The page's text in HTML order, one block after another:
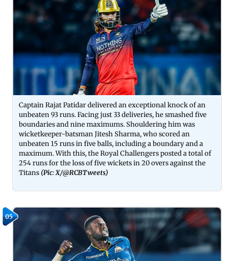
Captain Rajat Patidar delivered an exceptional knock of an
unbeaten 93 runs. Facing just 33 deliveries, he smashed five
boundaries and nine maximums. Shouldering him was
wicketkeeper-batsman Jitesh Sharma, who scored an
unbeaten 15 runs in five balls, including a boundary and a
maximum. With this, the Royal Challengers posted a total of
254 runs for the loss of five wickets in 20 overs against the
Titans (Pic: X/@RCBTweets)
05